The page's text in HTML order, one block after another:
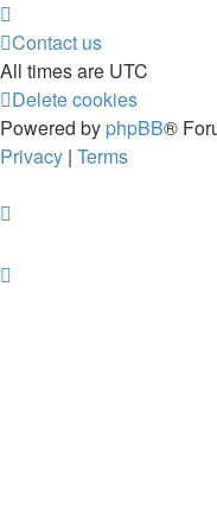
Contact us
All times are UTC
Delete cookies
Powered by phpBB®
Privacy | Terms